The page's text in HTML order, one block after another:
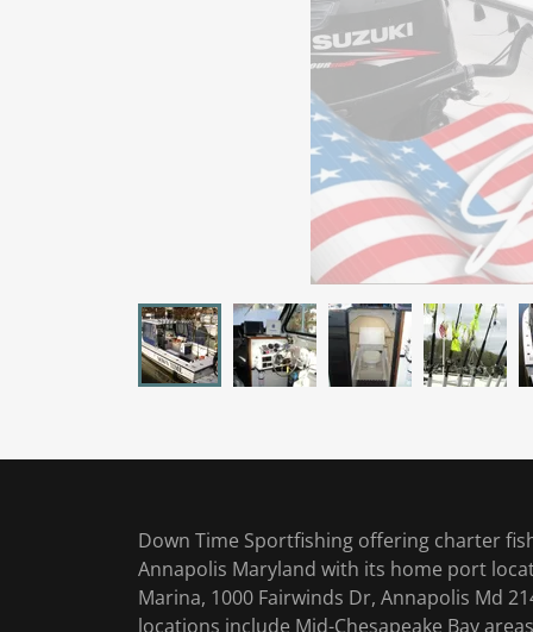
Down Time Sportfishing offering charter
Annapolis Maryland with its home port
Marina, 1000 Fairwinds Dr, Annapolis Md
locations include Mid-Chesapeake Bay